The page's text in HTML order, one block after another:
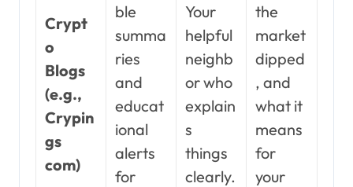
Crypt
o
Blogs
(e.g.,
Crypin
gs
com)
ble
summa
ries
and
educat
ional
alerts
for
Your
helpful
neighb
or who
explain
s
things
clearly.
the
market
dipped
, and
what it
means
for
your